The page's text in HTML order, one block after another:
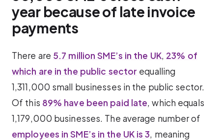
year because of late invoice
payments
There are 5.7 million SME’s in the UK, 23% of
which are in the public sector equalling
1,311,000 small businesses in the public sector.
Of this 89% have been paid late, which equals
1,179,000 businesses. The average number of
employees in SME’s in the UK is 3, meaning